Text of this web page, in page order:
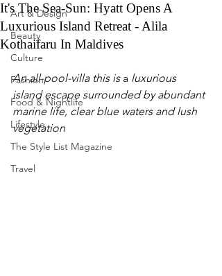
Art & Design
Beauty
Culture
Fashion
Food & Nightlife
Lifestyle
The Style List Magazine
Travel
It's The Sea-Sun: Hyatt Opens A
Luxurious Island Retreat - Alila
Kothaifaru In Maldives
An all-pool-villa this is a luxurious
island escape surrounded by abundant
marine life, clear blue waters and lush
vegetation